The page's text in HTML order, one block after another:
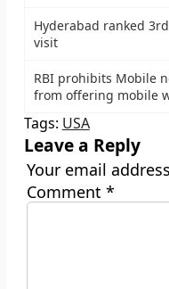
Hyderabad ranked
visit
RBI prohibits Mobile
from offering mobile
Tags: USA
Leave a Reply
Your email
Comment *